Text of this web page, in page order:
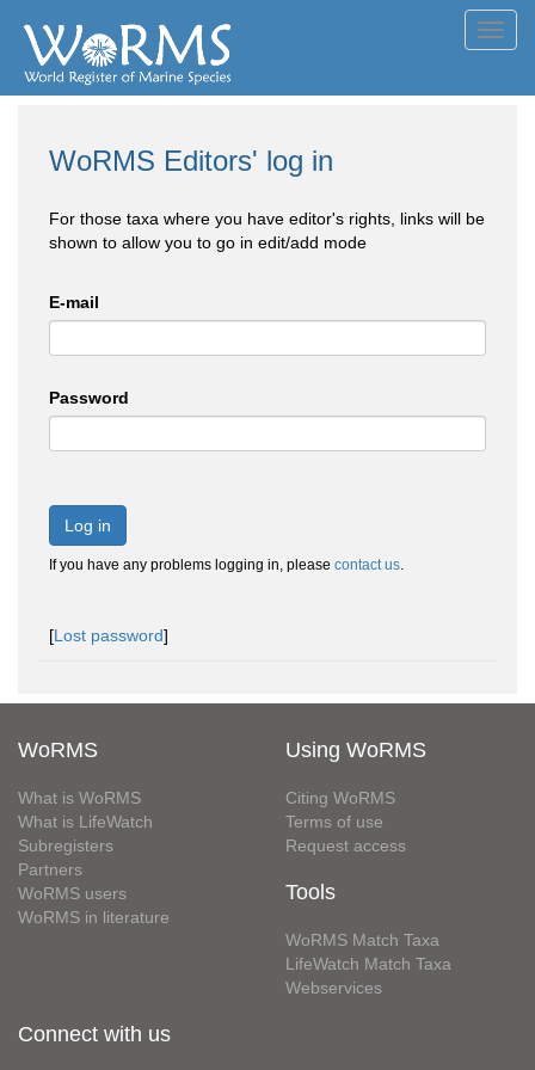
WoRMS Editors' log in
For those taxa where you have editor's rights, links will be
shown to allow you to go in edit/add mode
E-mail
Password
Log in
If you have any problems logging in, please contact us.
[Lost password]
WoRMS
What is WoRMS
What is LifeWatch
Subregisters
Partners
WoRMS users
WoRMS in literature
Using WoRMS
Citing WoRMS
Terms of use
Request access
Tools
WoRMS Match Taxa
LifeWatch Match Taxa
Webservices
Connect with us